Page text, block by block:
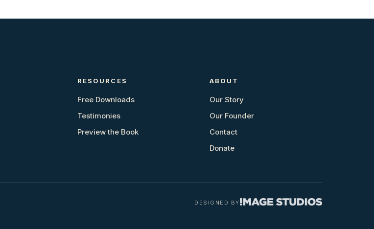
RESOURCES
Free Downloads
Testimonies
Preview the Book
ABOUT
Our Story
Our Founder
Contact
Donate
DESIGNED BY